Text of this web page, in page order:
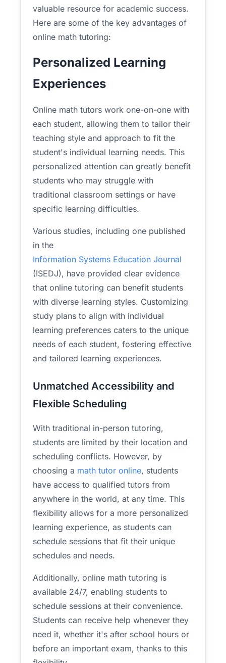
valuable resource for academic success.
Here are some of the key advantages of
online math tutoring:
Personalized Learning
Experiences
Online math tutors work one-on-one with
each student, allowing them to tailor their
teaching style and approach to fit the
student's individual learning needs. This
personalized attention can greatly benefit
students who may struggle with
traditional classroom settings or have
specific learning difficulties.
Various studies, including one published
in the
Information Systems Education Journal
(ISEDJ), have provided clear evidence
that online tutoring can benefit students
with diverse learning styles. Customizing
study plans to align with individual
learning preferences caters to the unique
needs of each student, fostering effective
and tailored learning experiences.
Unmatched Accessibility and
Flexible Scheduling
With traditional in-person tutoring,
students are limited by their location and
scheduling conflicts. However, by
choosing a math tutor online, students
have access to qualified tutors from
anywhere in the world, at any time. This
flexibility allows for a more personalized
learning experience, as students can
schedule sessions that fit their unique
schedules and needs.
Additionally, online math tutoring is
available 24/7, enabling students to
schedule sessions at their convenience.
Students can receive help whenever they
need it, whether it's after school hours or
before an important exam, thanks to this